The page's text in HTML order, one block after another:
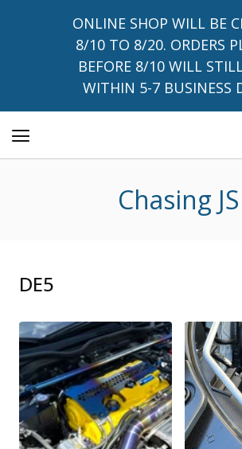
ONLINE SHOP WILL BE
8/10 TO 8/20. ORDERS
BEFORE 8/10 WILL
WITHIN 5-7 BUSINESS
Chasing JS
DE5